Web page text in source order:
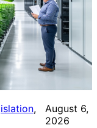
August 6,
2026